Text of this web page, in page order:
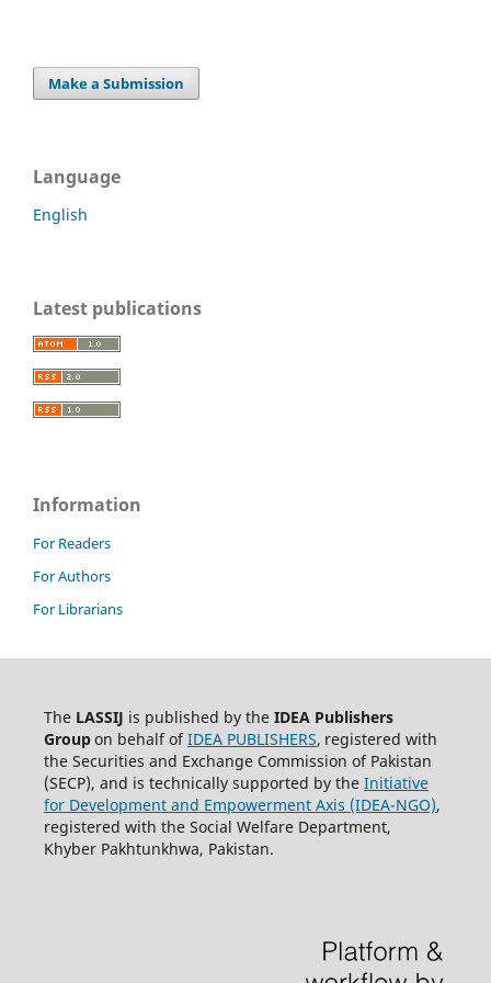
Make a Submission
Language
English
Latest publications
Information
For Readers
For Authors
For Librarians
The LASSIJ is published by the IDEA Publishers
Groupon behalf ofIDEA PUBLISHERS, registered with
the Securities and Exchange Commission of Pakistan
(SECP), and is technically supported by the Initiative
for Development and Empowerment Axis (IDEA-NGO),
registered with the Social Welfare Department,
Khyber Pakhtunkhwa, Pakistan.